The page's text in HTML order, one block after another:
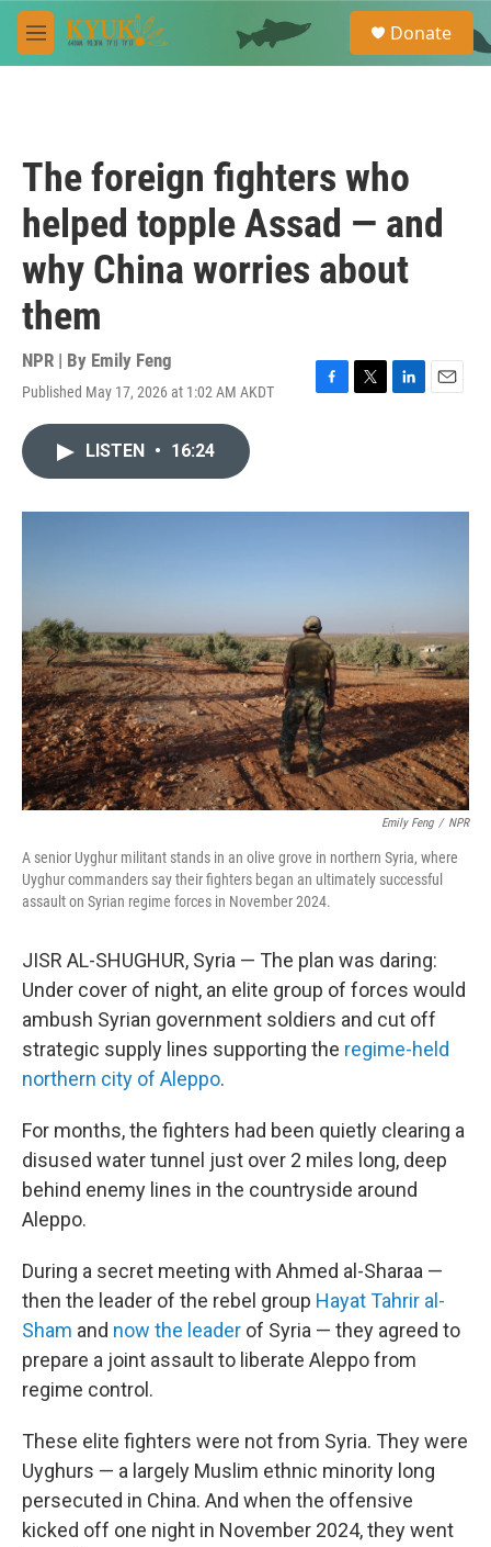
Skip to main content
M
e
e
a
Donate
The foreign fighters who
helped topple Assad — and
why China worries about
them
NPR | By Emily Feng
Published May 17, 2026 at 1:02 AM AKDT
F
o
T
r
L
I
E
LISTEN • 16:24
Emily Feng / NPR
A senior Uyghur militant stands in an olive grove in northern Syria, where
Uyghur commanders say their fighters began an ultimately successful
assault on Syrian regime forces in November 2024.
JISR AL-SHUGHUR, Syria — The plan was daring:
Under cover of night, an elite group of forces would
ambush Syrian government soldiers and cut off
strategic supply lines supporting the regime-held
northern city of Aleppo.
For months, the fighters had been quietly clearing a
disused water tunnel just over 2 miles long, deep
behind enemy lines in the countryside around
Aleppo.
During a secret meeting with Ahmed al-Sharaa —
then the leader of the rebel group Hayat Tahrir al-
Sham and now the leader of Syria — they agreed to
prepare a joint assault to liberate Aleppo from
regime control.
These elite fighters were not from Syria. They were
Uyghurs — a largely Muslim ethnic minority long
persecuted in China. And when the offensive
kicked off one night in November 2024, they went